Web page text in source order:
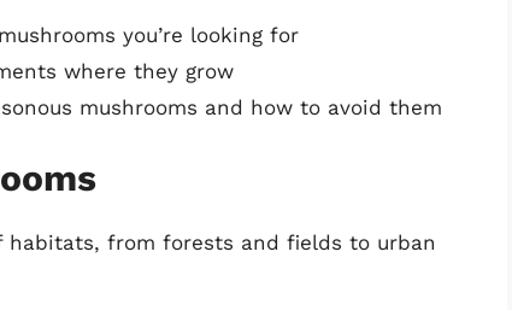
you’re looking for
where they grow
mushrooms and how to avoid them
habitats, from forests and fields to urban